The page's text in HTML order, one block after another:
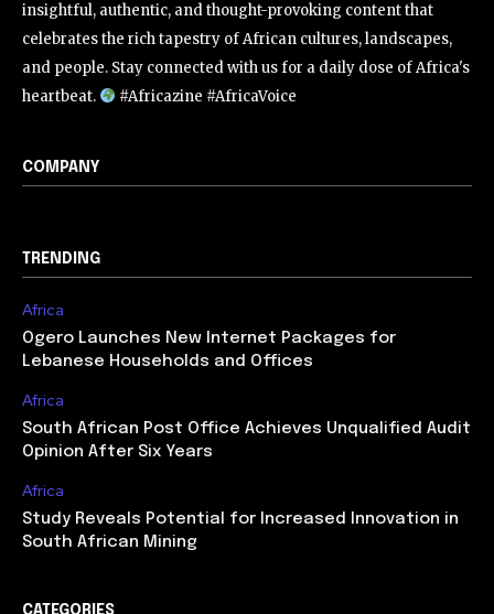
insightful, authentic, and thought-provoking content that
celebrates the rich tapestry of African cultures, landscapes,
and people. Stay connected with us for a daily dose of Africa's
heartbeat.
#Africazine #AfricaVoice
COMPANY
TRENDING
Africa
Ogero Launches New Internet Packages for
Lebanese Households and Offices
Africa
South African Post Office Achieves Unqualified Audit
Opinion After Six Years
Africa
Study Reveals Potential for Increased Innovation in
South African Mining
CATEGORIES